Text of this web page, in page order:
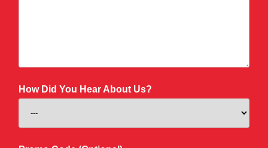
How Did You Hear About Us?